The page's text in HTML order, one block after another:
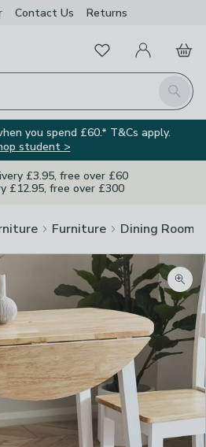
Contact Us Returns
Search
FavouritesMy Account
Basket
you spend £60.* T&Cs apply.
student >
£3.95, free over £60
£12.95, free over £300
Furniture Dining Room